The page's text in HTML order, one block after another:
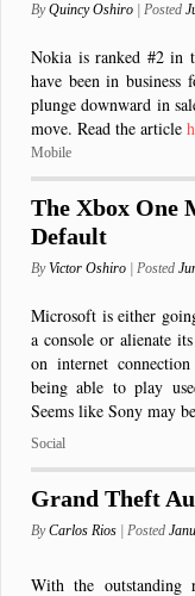
ByQuincy Oshiro | Posted
Nokia is ranked #2 in
have been in
plunge downward in
move. Read the article
Mobile
The Xbox One
Default
ByVictor Oshiro | Posted
Microsoft is either
a console or alienate
on internet
being able to play
Seems like Sony may
Social
Grand Theft
ByCarlos Rios | Posted
With the